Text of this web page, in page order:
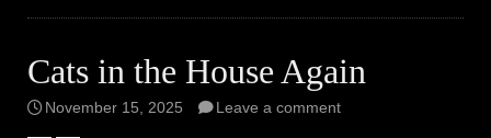
Cats in the House Again
November 15, 2025 Leave a comment